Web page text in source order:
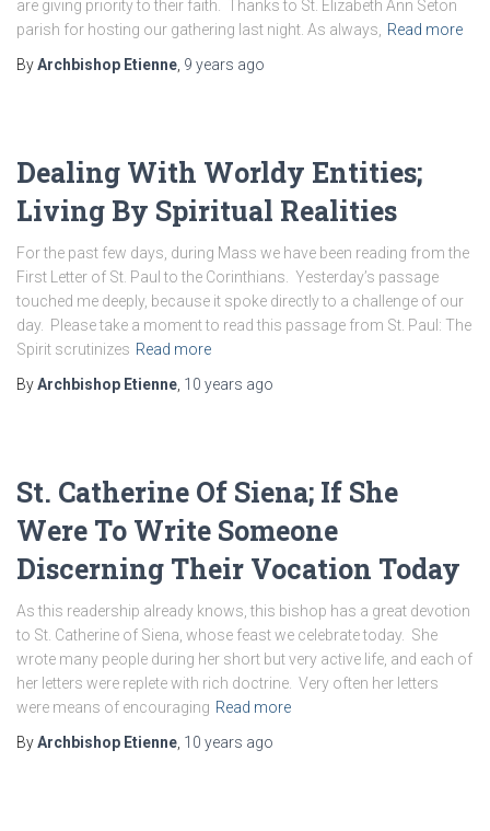
are giving priority to their faith. Thanks to St. Elizabeth Ann Seton
parish for hosting our gathering last night. As always,
Read more
ByArchbishop Etienne 9 years ago
Dealing With Worldy Entities;
Living By Spiritual Realities
For the past few days, during Mass we have been reading from the
First Letter of St. Paul to the Corinthians. Yesterday’s passage
touched me deeply, because it spoke directly to a challenge of our
day. Please take a moment to read this passage from St. Paul: The
Spirit scrutinizes Read more
ByArchbishop Etienne 10 years ago
St. Catherine Of Siena; If She
Were To Write Someone
Discerning Their Vocation Today
As this readership already knows, this bishop has a great devotion
to St. Catherine of Siena, whose feast we celebrate today. She
wrote many people during her short but very active life, and each of
her letters were replete with rich doctrine. Very often her letters
were means of encouraging Read more
ByArchbishop Etienne 10 years ago